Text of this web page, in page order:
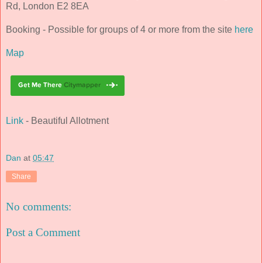
Rd, London E2 8EA
Booking - Possible for groups of 4 or more from the site here
Map
Link - Beautiful Allotment
Dan at 05:47
Share
No comments:
Post a Comment